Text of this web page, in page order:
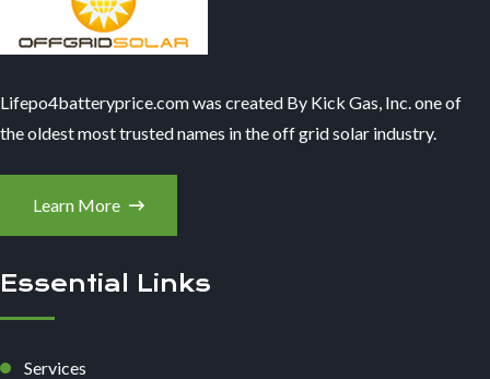
Lifepo4batteryprice.com was created By Kick Gas, Inc. one of
the oldest most trusted names in the off grid solar industry.
Learn More
Essential Links
Services